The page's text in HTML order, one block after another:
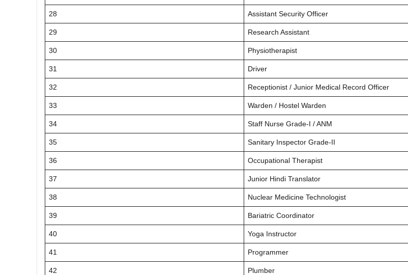
28 Assistant Security Officer
29 Research Assistant
30 Physiotherapist
31 Driver
32 Receptionist / Junior Medical Record Officer
33 Warden / Hostel Warden
34 Staff Nurse Grade-I / ANM
35 Sanitary Inspector Grade-II
36 Occupational Therapist
37 Junior Hindi Translator
38 Nuclear Medicine Technologist
39 Bariatric Coordinator
40 Yoga Instructor
41 Programmer
42 Plumber